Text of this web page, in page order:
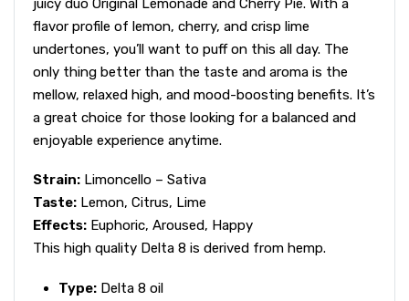
juicy duo Original Lemonade and Cherry Pie. With a
flavor profile of lemon, cherry, and crisp lime
undertones, you’ll want to puff on this all day. The
only thing better than the taste and aroma is the
mellow, relaxed high, and mood-boosting benefits. It’s
a great choice for those looking for a balanced and
enjoyable experience anytime.
Strain: Limoncello – Sativa
Taste: Lemon, Citrus, Lime
Effects: Euphoric, Aroused, Happy
This high quality Delta 8 is derived from hemp.
Type: Delta 8 oil